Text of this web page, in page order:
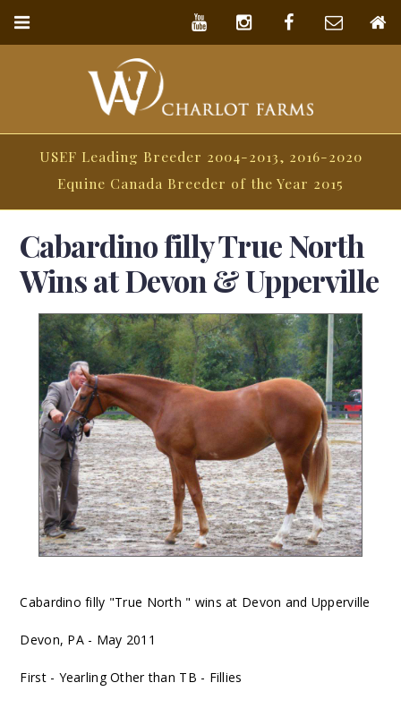
USEF Leading Breeder 2004-2013, 2016-2020
Equine Canada Breeder of the Year 2015
Cabardino filly True North
Wins at Devon & Upperville
Cabardino filly "True North " wins at Devon and Upperville
Devon, PA - May 2011
First - Yearling Other than TB - Fillies